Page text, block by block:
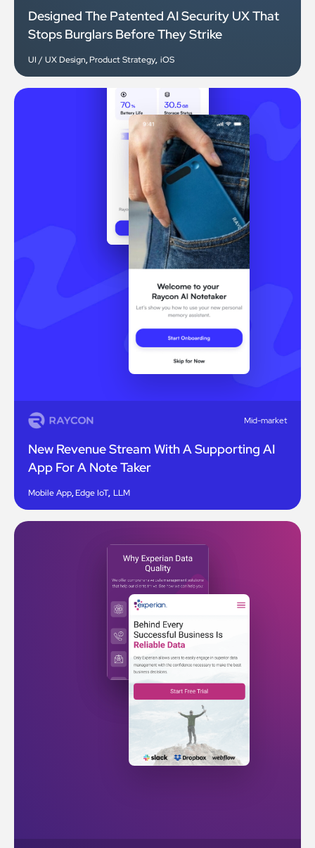
Designed The Patented AI Security UX That
Stops Burglars Before They Strike
UI / UX Design,Product Strategy, iOS
Mid-market
New Revenue Stream With A Supporting AI
App For A Note Taker
Mobile App,Edge IoT, LLM